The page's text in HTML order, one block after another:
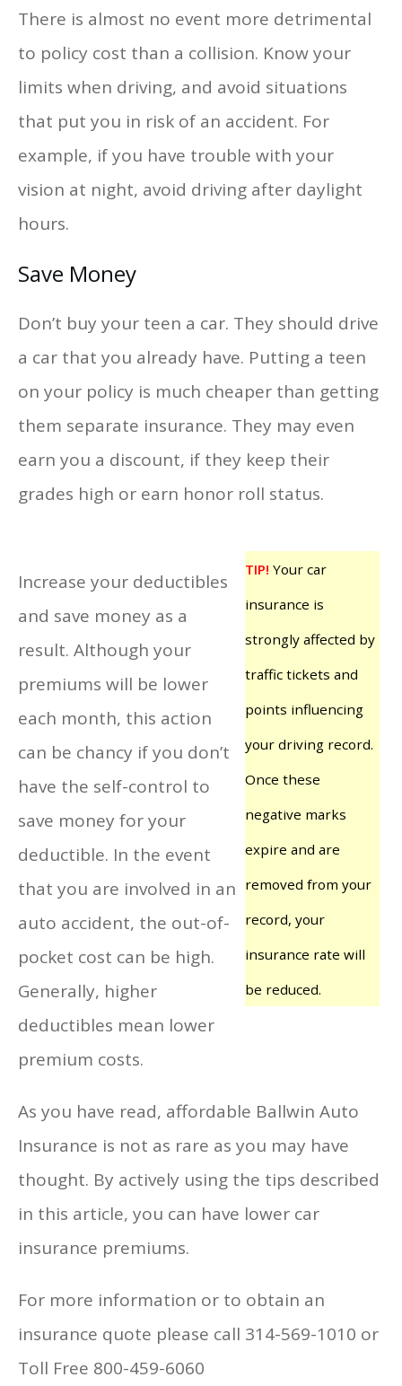
There is almost no event more detrimental
to policy cost than a collision. Know your
limits when driving, and avoid situations
that put you in risk of an accident. For
example, if you have trouble with your
vision at night, avoid driving after daylight
hours.
Save Money
Don’t buy your teen a car. They should drive
a car that you already have. Putting a teen
on your policy is much cheaper than getting
them separate insurance. They may even
earn you a discount, if they keep their
grades high or earn honor roll status.
TIP! Your car
insurance is
strongly affected by
traffic tickets and
points influencing
your driving record.
Once these
negative marks
expire and are
removed from your
record, your
insurance rate will
be reduced.
Increase your deductibles
and save money as a
result. Although your
premiums will be lower
each month, this action
can be chancy if you don’t
have the self-control to
save money for your
deductible. In the event
that you are involved in an
auto accident, the out-of-
pocket cost can be high.
Generally, higher
deductibles mean lower
premium costs.
As you have read, affordable Ballwin Auto
Insurance is not as rare as you may have
thought. By actively using the tips described
in this article, you can have lower car
insurance premiums.
For more information or to obtain an
insurance quote please call 314-569-1010 or
Toll Free 800-459-6060